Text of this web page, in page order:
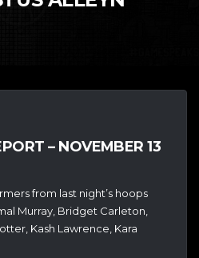
– NOVEMBER 13
from last night’s hoops
Murray, Bridget Carleton,
Kash Lawrence, Kara